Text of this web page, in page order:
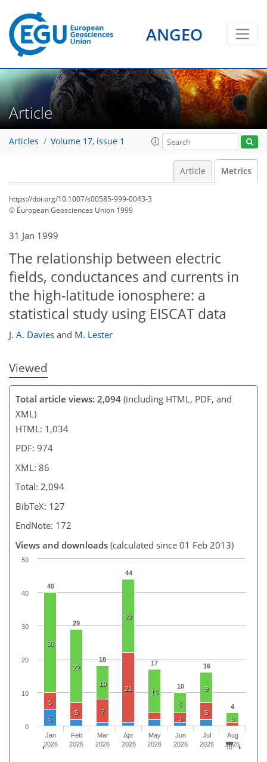
ANGEO
Article
Articles Volume 17, issue 1
Article Metrics
https://doi.org/10.1007/s00585-999-0043-3
© European Geosciences Union 1999
31 Jan 1999
The relationship between electric
fields, conductances and currents in
the high-latitude ionosphere: a
statistical study using EISCAT data
J. A. Davies and M. Lester
Viewed
Total article views: 2,094 (including HTML, PDF, and
XML)
HTML: 1,034
PDF: 974
XML: 86
Total: 2,094
BibTeX: 127
EndNote: 172
Views and downloads (calculated since 01 Feb 2013)
40
29
18
44
17
10
16
4
30
22
10
22
13
6
9
3
5
5
7
21
3
5
5
Jan
2026
Feb
2026
Mar
2026
Apr
2026
May
2026
Jun
2026
Jul
2026
Aug
2026
0
10
20
30
40
50